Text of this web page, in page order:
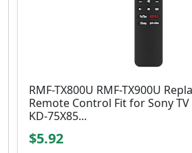
RMF-TX800U RMF-TX900U
Remote Control Fit for Sony
KD-75X85...
$5.92